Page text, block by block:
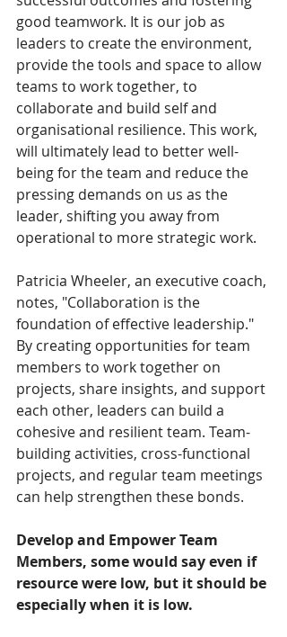
good teamwork. It is our job as
leaders to create the environment,
provide the tools and space to allow
teams to work together, to
collaborate and build self and
organisational resilience. This work,
will ultimately lead to better well-
being for the team and reduce the
pressing demands on us as the
leader, shifting you away from
operational to more strategic work.
Patricia Wheeler, an executive coach,
notes, "Collaboration is the
foundation of effective leadership."
By creating opportunities for team
members to work together on
projects, share insights, and support
each other, leaders can build a
cohesive and resilient team. Team-
building activities, cross-functional
projects, and regular team meetings
can help strengthen these bonds.
Develop and Empower Team
Members, some would say even if
resource were low, but it should be
especially when it is low.